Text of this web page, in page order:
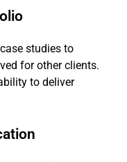
studies to
for other clients.
to deliver